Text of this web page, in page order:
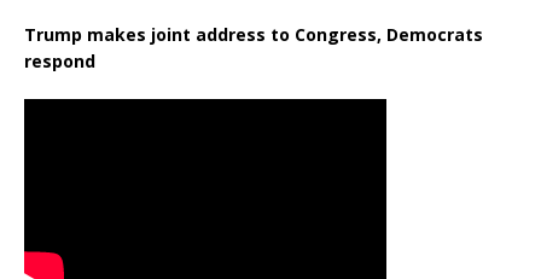
Trump makes joint address to Congress, Democrats
respond